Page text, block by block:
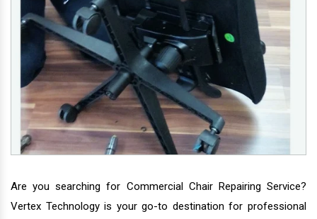
Are you searching for Commercial Chair Repairing Service?
Vertex Technology is your go-to destination for professional